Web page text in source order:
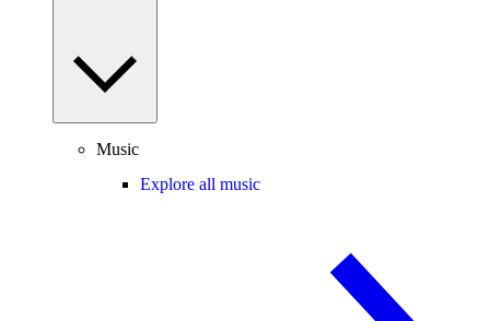
Music
Explore all music